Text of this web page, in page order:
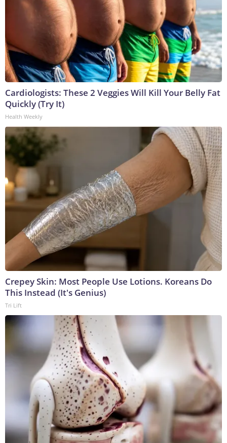
Cardiologists: These 2 Veggies Will Kill Your Belly Fat
Quickly (Try It)
Health Weekly
Crepey Skin: Most People Use Lotions. Koreans Do
This Instead (It's Genius)
Tri Lift